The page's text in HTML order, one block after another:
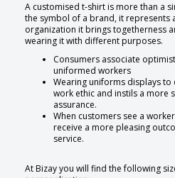
A customised t-shirt is more than a
the symbol of a brand, it represents
organization it brings togetherness
wearing it with different purposes.
Consumers associate
uniformed workers
Wearing uniforms displays
work ethic and instils a more
assurance.
When customers see a
receive a more pleasing
service.
At Bizay you will find the following